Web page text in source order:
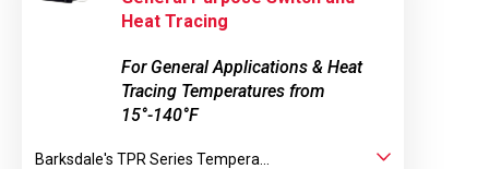
Heat Tracing
For General Applications & Heat
Tracing Temperatures from
15°-140°F
Barksdale's TPR Series Tempera...